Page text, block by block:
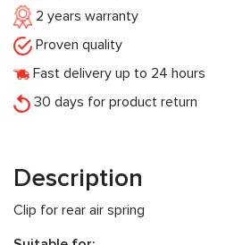
2 years warranty
Proven quality
Fast delivery up to 24 hours
30 days for product return
Description
Clip for rear air spring